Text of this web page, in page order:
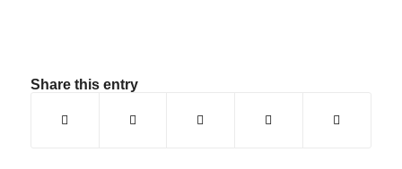
Share this entry